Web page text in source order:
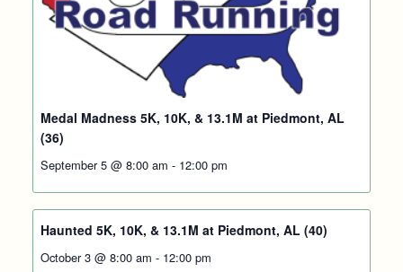
Medal Madness 5K, 10K, & 13.1M at Piedmont, AL
(36)
September 5 @ 8:00 am - 12:00 pm
Haunted 5K, 10K, & 13.1M at Piedmont, AL (40)
October 3 @ 8:00 am - 12:00 pm